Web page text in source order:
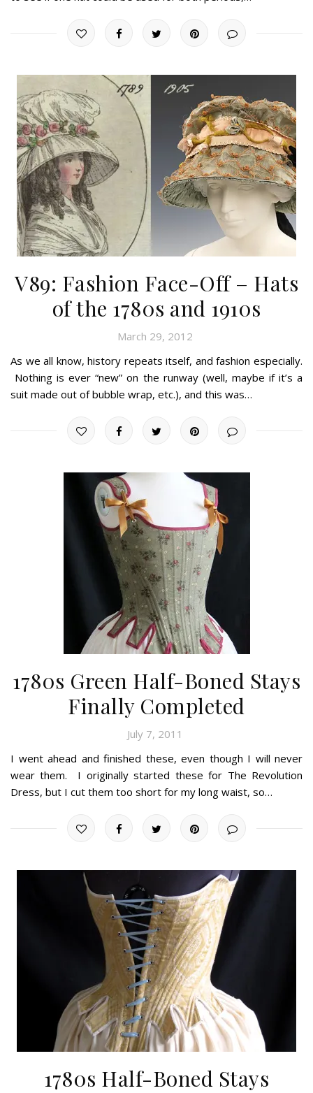
V89: Fashion Face-Off – Hats
of the 1780s and 1910s
March 29, 2012
As we all know, history repeats itself, and fashion especially.
Nothing is ever “new” on the runway (well, maybe if it’s a
suit made out of bubble wrap, etc.), and this was…
1780s Green Half-Boned Stays
Finally Completed
July 7, 2011
I went ahead and finished these, even though I will never
wear them. I originally started these for The Revolution
Dress, but I cut them too short for my long waist, so…
1780s Half-Boned Stays